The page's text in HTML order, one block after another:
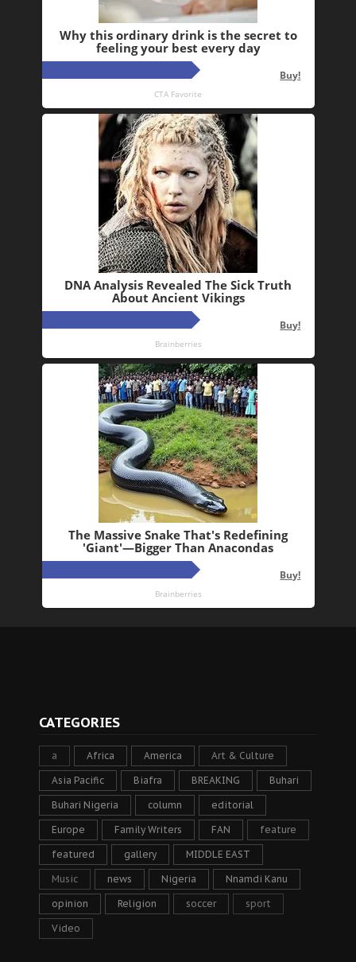
CATEGORIES
a Africa America Art & Culture
Asia Pacific Biafra BREAKING Buhari
Buhari Nigeria column editorial
Europe Family Writers FAN feature
featured gallery MIDDLE EAST
Music news Nigeria Nnamdi Kanu
opinion Religion soccer sport
Video